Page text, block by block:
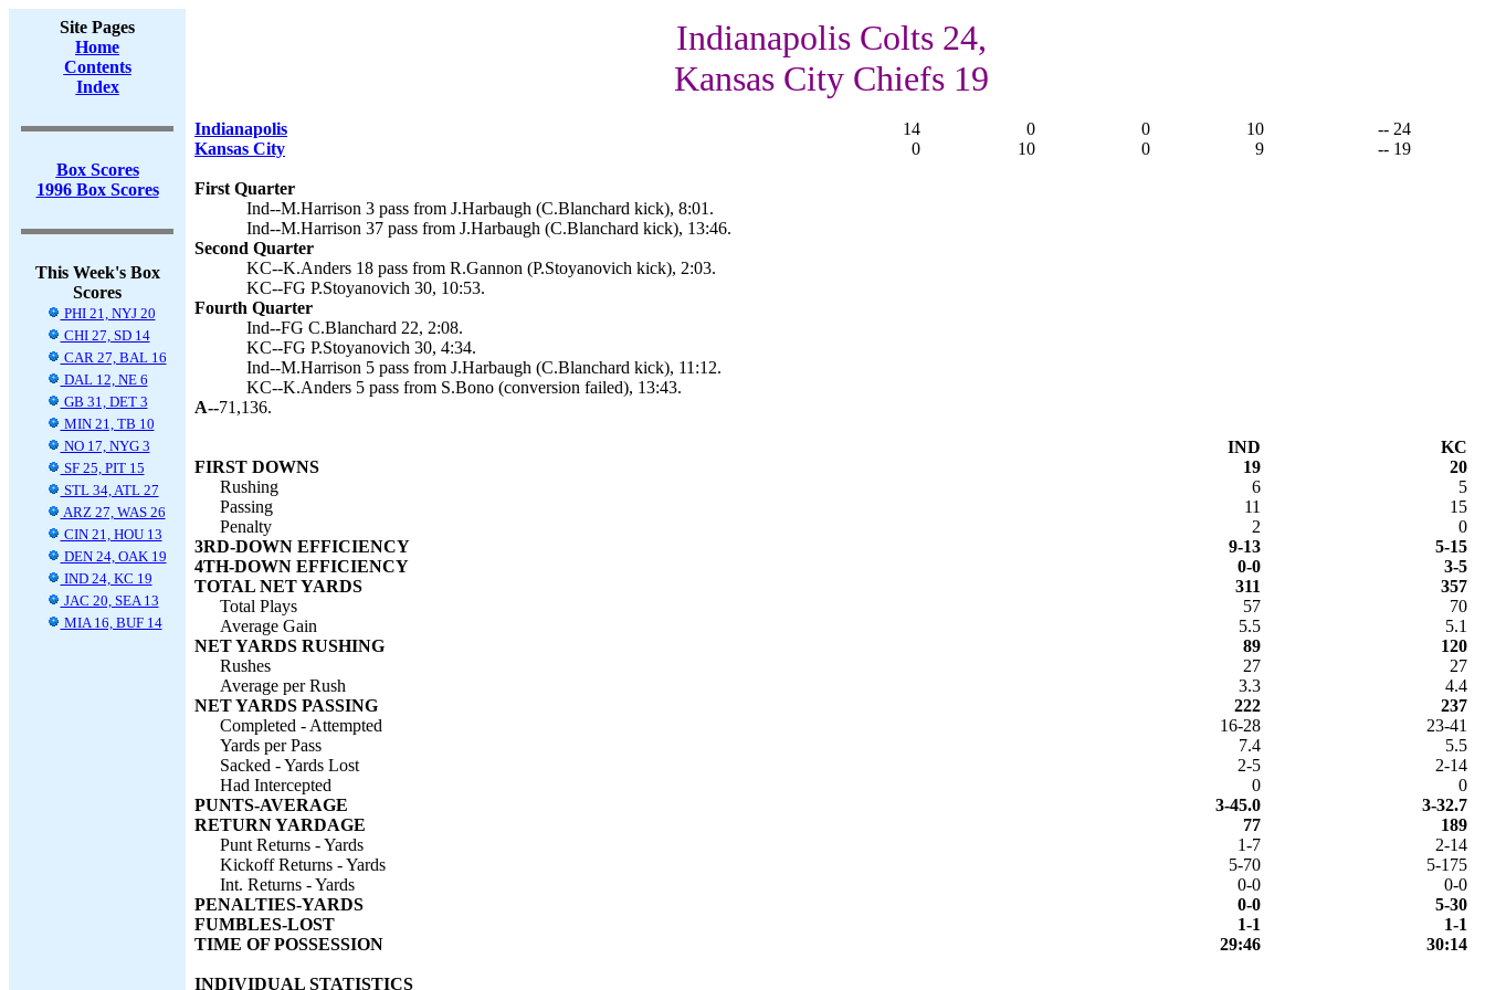
Site Pages
Home
Contents
Index
Box Scores
1996 Box Scores
This Week's Box
Scores
PHI 21, NYJ 20
CHI 27, SD 14
CAR 27, BAL 16
DAL 12, NE 6
GB 31, DET 3
MIN 21, TB 10
NO 17, NYG 3
SF 25, PIT 15
STL 34, ATL 27
ARZ 27, WAS 26
CIN 21, HOU 13
DEN 24, OAK 19
IND 24, KC 19
JAC 20, SEA 13
MIA 16, BUF 14
Indianapolis Colts 24,
Kansas City Chiefs 19
Indianapolis 14 0 0 10
-- 24
Kansas City
0 10 0 9 -- 19
First Quarter
Ind--M.Harrison 3 pass from J.Harbaugh (C.Blanchard kick), 8:01.
Ind--M.Harrison 37 pass from J.Harbaugh (C.Blanchard kick), 13:46.
Second Quarter
KC--K.Anders 18 pass from R.Gannon (P.Stoyanovich kick), 2:03.
KC--FG P.Stoyanovich 30, 10:53.
Fourth Quarter
Ind--FG C.Blanchard 22, 2:08.
KC--FG P.Stoyanovich 30, 4:34.
Ind--M.Harrison 5 pass from J.Harbaugh (C.Blanchard kick), 11:12.
KC--K.Anders 5 pass from S.Bono (conversion failed), 13:43.
A--71,136.
IND
KC
FIRST DOWNS
19
20
Rushing
6
5
Passing
11
15
Penalty
2
0
3RD-DOWN EFFICIENCY
9-13
5-15
4TH-DOWN EFFICIENCY
0-0
3-5
TOTAL NET YARDS
311
357
Total Plays
57
70
Average Gain
5.5
5.1
NET YARDS RUSHING
89
120
Rushes
27
27
Average per Rush
3.3
4.4
NET YARDS PASSING
222
237
Completed - Attempted
16-28
23-41
Yards per Pass
7.4
5.5
Sacked - Yards Lost
2-5
2-14
Had Intercepted
0
0
PUNTS-AVERAGE
3-45.0
3-32.7
RETURN YARDAGE
77
189
Punt Returns - Yards
1-7
2-14
Kickoff Returns - Yards
5-70
5-175
Int. Returns - Yards
0-0
0-0
PENALTIES-YARDS
0-0
5-30
FUMBLES-LOST
1-1
1-1
TIME OF POSSESSION
29:46 30:14
INDIVIDUAL STATISTICS